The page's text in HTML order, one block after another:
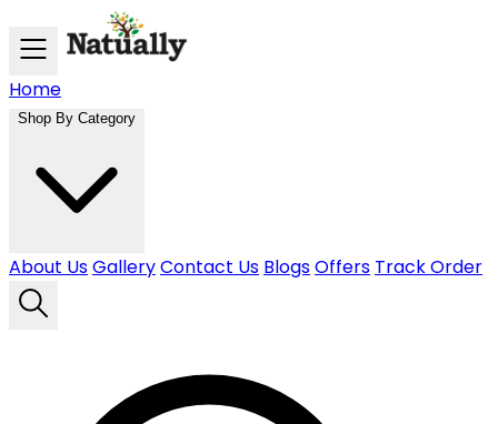
Skip to main content
Home
Shop By Category
About UsGalleryContact Us BlogsOffers Track Order